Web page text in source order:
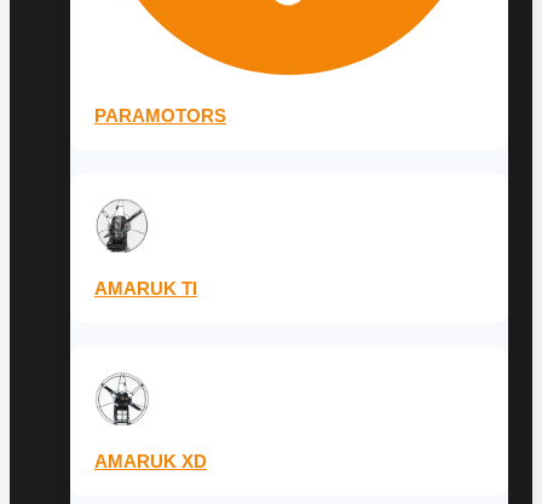
PARAMOTORS
AMARUK TI
AMARUK XD